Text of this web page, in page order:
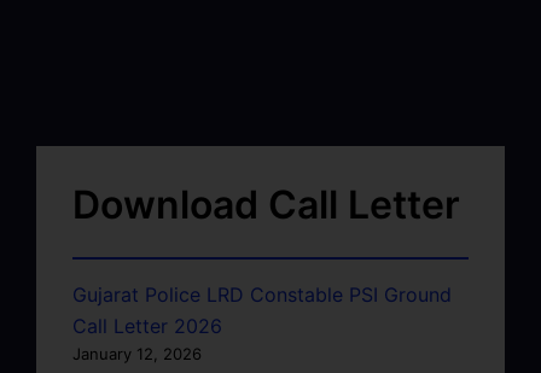
Download Call Letter
Gujarat Police LRD Constable PSI Ground
Call Letter 2026
January 12, 2026